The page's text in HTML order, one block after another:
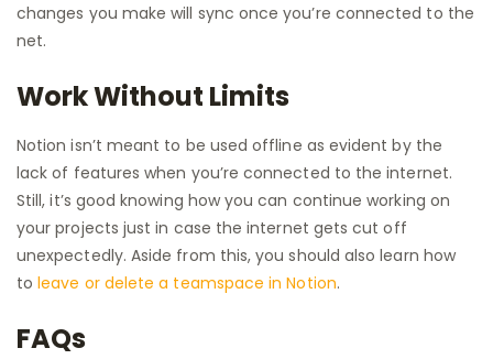
changes you make will sync once you’re connected to the
net.
Work Without Limits
Notion isn’t meant to be used offline as evident by the
lack of features when you’re connected to the internet.
Still, it’s good knowing how you can continue working on
your projects just in case the internet gets cut off
unexpectedly. Aside from this, you should also learn how
toleave or delete a teamspace in Notion.
FAQs